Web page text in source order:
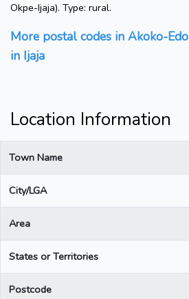
Okpe-Ijaja). Type: rural.
More postal codes in Akoko-Edo
in Ijaja
Location Information
Town Name
City/LGA
Area
States or Territories
Postcode